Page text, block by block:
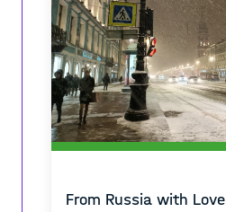
From Russia with Love